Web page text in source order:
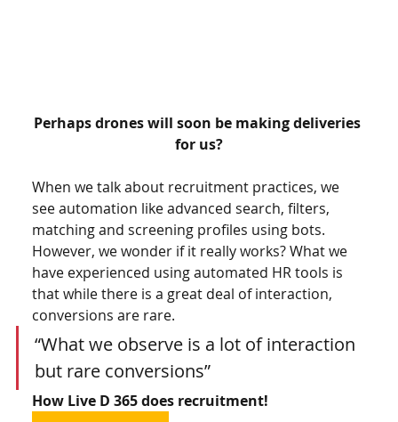
Perhaps drones will soon be making deliveries
for us?
When we talk about recruitment practices, we
see automation like advanced search, filters,
matching and screening profiles using bots.
However, we wonder if it really works? What we
have experienced using automated HR tools is
that while there is a great deal of interaction,
conversions are rare.
“What we observe is a lot of interaction
but rare conversions”
How Live D 365 does recruitment!